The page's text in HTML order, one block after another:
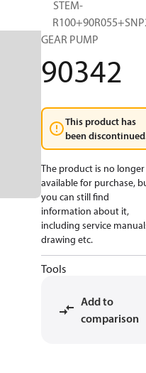
SYSTEM-
GEAR PUMP
90342
This product has
been
The product is no longer
available for purchase,
you can still find
information about it,
including service
drawing etc.
Tools
Add to
comparison